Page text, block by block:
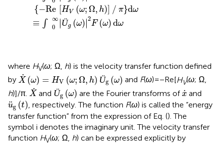
{−Re [HV (ω; Ω, h) ∕ π}dω
≡ ∫
∞
0
∣Üg (ω)∣2
F (ω) dω
where HV(ω; Ω, h) is the velocity transfer function defined
by ˙
X (ω) = HV (ω; Ω, h) Üg (ω)
X˙ ( ω) HV ω ,h Üg(ω ) and F(ω) = − Re[HV(ω; Ω,
h)]/π. ˙
X
X˙and Üg (ω)
Ü g(ω) are the Fourier transforms of˙
x
x˙and
¨
ug (t)
u g(t, respectively. The function F(ω) is called the “energy
transfer function” from the expression of Eq. (). The
symbol i denotes the imaginary unit. The velocity transfer
function HV(ω; Ω, h) can be expressed explicitly by